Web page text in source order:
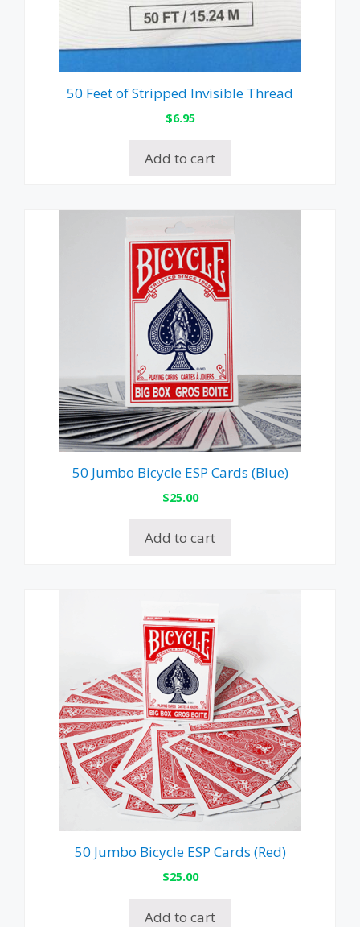
50 Feet of Stripped Invisible Thread
$6.95
Add to cart
50 Jumbo Bicycle ESP Cards (Blue)
$25.00
Add to cart
50 Jumbo Bicycle ESP Cards (Red)
$25.00
Add to cart